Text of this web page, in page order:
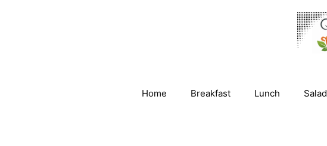
Home Breakfast Lunch Salad